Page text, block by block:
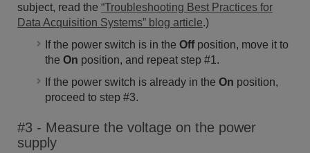
subject, read the “Troubleshooting Best Practices for
Data Acquisition Systems” blog article.)
If the power switch is in the Offposition, move it to
the On position, and repeat step #1.
If the power switch is already in the On position,
proceed to step #3.
#3 - Measure the voltage on the power
supply